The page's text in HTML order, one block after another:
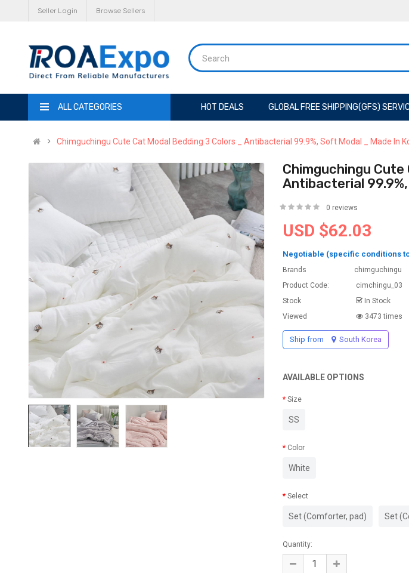
Seller Login Browse Sellers
ALL CATEGORIES HOT DEALS GLOBAL FREE SHIPPING(GFS)
Chimguchingu Cute Cat Modal Bedding 3 Colors _ Antibacterial 99.9%, Soft Modal _ Made In
Chimguchingu Cute
Antibacterial
0 reviews
USD $62.03
Negotiable (specific conditions
Brands
chimguchingu
Product Code:
cimchingu_03
Stock
In Stock
Viewed
3473 times
Ship from South Korea
AVAILABLE OPTIONS
Size
SS
Color
White
Select
Set (Comforter, pad) Set
Quantity: